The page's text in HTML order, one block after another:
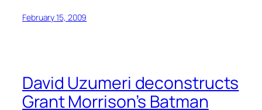
February 15, 2009
David Uzumeri deconstructs
Grant Morrison’s Batman